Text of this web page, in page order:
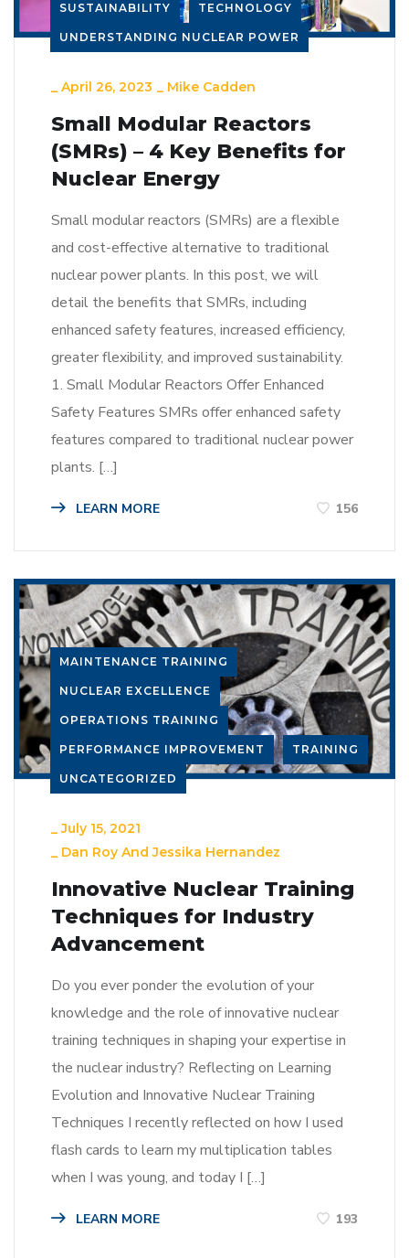
SUSTAINABILITY TECHNOLOGY
UNDERSTANDING NUCLEAR POWER
_ April 26, 2023 _ Mike Cadden
Small Modular Reactors
(SMRs) – 4 Key Benefits for
Nuclear Energy
Small modular reactors (SMRs) are a flexible
and cost-effective alternative to traditional
nuclear power plants. In this post, we will
detail the benefits that SMRs, including
enhanced safety features, increased efficiency,
greater flexibility, and improved sustainability.
1. Small Modular Reactors Offer Enhanced
Safety Features SMRs offer enhanced safety
features compared to traditional nuclear power
plants. […]
LEARN MORE 156
MAINTENANCE TRAINING
NUCLEAR EXCELLENCE
OPERATIONS TRAINING
PERFORMANCE IMPROVEMENT TRAINING
UNCATEGORIZED
_July 15, 2021
_ Dan Roy AndJessika Hernandez
Innovative Nuclear Training
Techniques for Industry
Advancement
Do you ever ponder the evolution of your
knowledge and the role of innovative nuclear
training techniques in shaping your expertise in
the nuclear industry? Reflecting on Learning
Evolution and Innovative Nuclear Training
Techniques I recently reflected on how I used
flash cards to learn my multiplication tables
when I was young, and today I […]
LEARN MORE 193